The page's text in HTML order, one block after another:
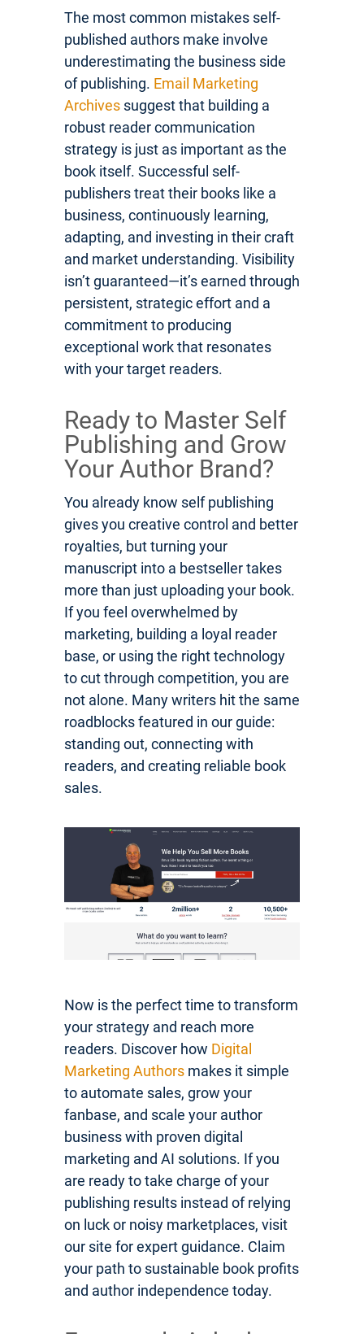
The most common mistakes self-
published authors make involve
underestimating the business side
of publishing. Email Marketing
Archives suggest that building a
robust reader communication
strategy is just as important as the
book itself. Successful self-
publishers treat their books like a
business, continuously learning,
adapting, and investing in their craft
and market understanding. Visibility
isn’t guaranteed—it’s earned through
persistent, strategic effort and a
commitment to producing
exceptional work that resonates
with your target readers.
Ready to Master Self
Publishing and Grow
Your Author Brand?
You already know self publishing
gives you creative control and better
royalties, but turning your
manuscript into a bestseller takes
more than just uploading your book.
If you feel overwhelmed by
marketing, building a loyal reader
base, or using the right technology
to cut through competition, you are
not alone. Many writers hit the same
roadblocks featured in our guide:
standing out, connecting with
readers, and creating reliable book
sales.
Now is the perfect time to transform
your strategy and reach more
readers. Discover how Digital
Marketing Authors makes it simple
to automate sales, grow your
fanbase, and scale your author
business with proven digital
marketing and AI solutions. If you
are ready to take charge of your
publishing results instead of relying
on luck or noisy marketplaces, visit
our site for expert guidance. Claim
your path to sustainable book profits
and author independence today.